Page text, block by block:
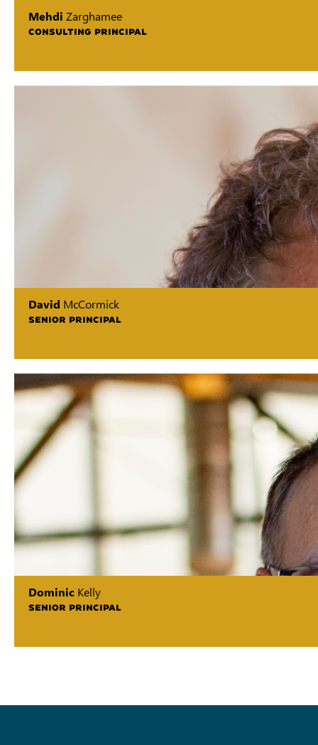
Mehdi Zarghamee
CONSULTING PRINCIPAL
David McCormick
SENIOR PRINCIPAL
Dominic Kelly
SENIOR PRINCIPAL